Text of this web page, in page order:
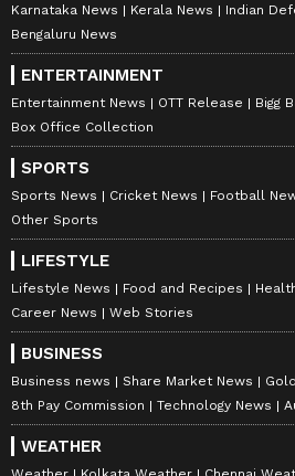
Karnataka News
Kerala News
Indian
Bengaluru News
ENTERTAINMENT
Entertainment News OTT Release Bigg
Box Office Collection
SPORTS
Sports News Cricket News Football
Other Sports
LIFESTYLE
Lifestyle News Food and Recipes
Career News
Web Stories
BUSINESS
Business news Share Market News
8th Pay Commission
Technology News
WEATHER